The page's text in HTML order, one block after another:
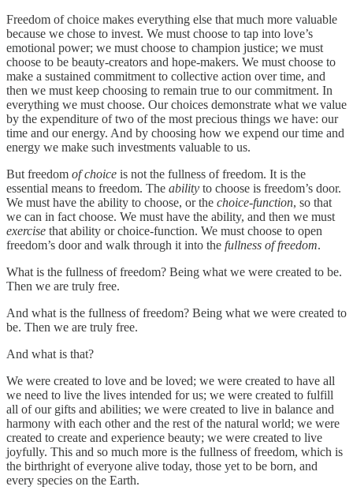
Freedom of choice makes everything else that much more valuable
because we chose to invest. We must choose to tap into love’s
emotional power; we must choose to champion justice; we must
choose to be beauty-creators and hope-makers. We must choose to
make a sustained commitment to collective action over time, and
then we must keep choosing to remain true to our commitment. In
everything we must choose. Our choices demonstrate what we value
by the expenditure of two of the most precious things we have: our
time and our energy. And by choosing how we expend our time and
energy we make such investments valuable to us.
But freedom of choice is not the fullness of freedom. It is the
essential means to freedom. The ability to choose is freedom’s door.
We must have the ability to choose, or the choice-function, so that
we can in fact choose. We must have the ability, and then we must
exercise that ability or choice-function. We must choose to open
freedom’s door and walk through it into the fullness of freedom.
What is the fullness of freedom? Being what we were created to be.
Then we are truly free.
And what is the fullness of freedom? Being what we were created to
be. Then we are truly free.
And what is that?
We were created to love and be loved; we were created to have all
we need to live the lives intended for us; we were created to fulfill
all of our gifts and abilities; we were created to live in balance and
harmony with each other and the rest of the natural world; we were
created to create and experience beauty; we were created to live
joyfully. This and so much more is the fullness of freedom, which is
the birthright of everyone alive today, those yet to be born, and
every species on the Earth.